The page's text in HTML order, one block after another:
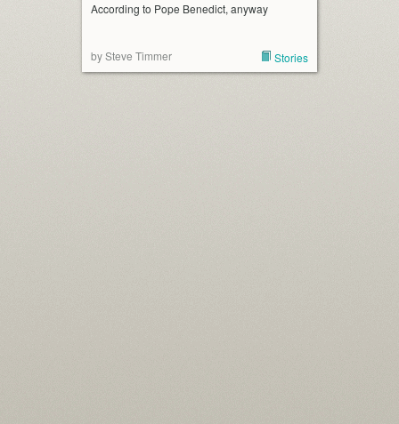
According to Pope Benedict, anyway
by Steve Timmer Stories